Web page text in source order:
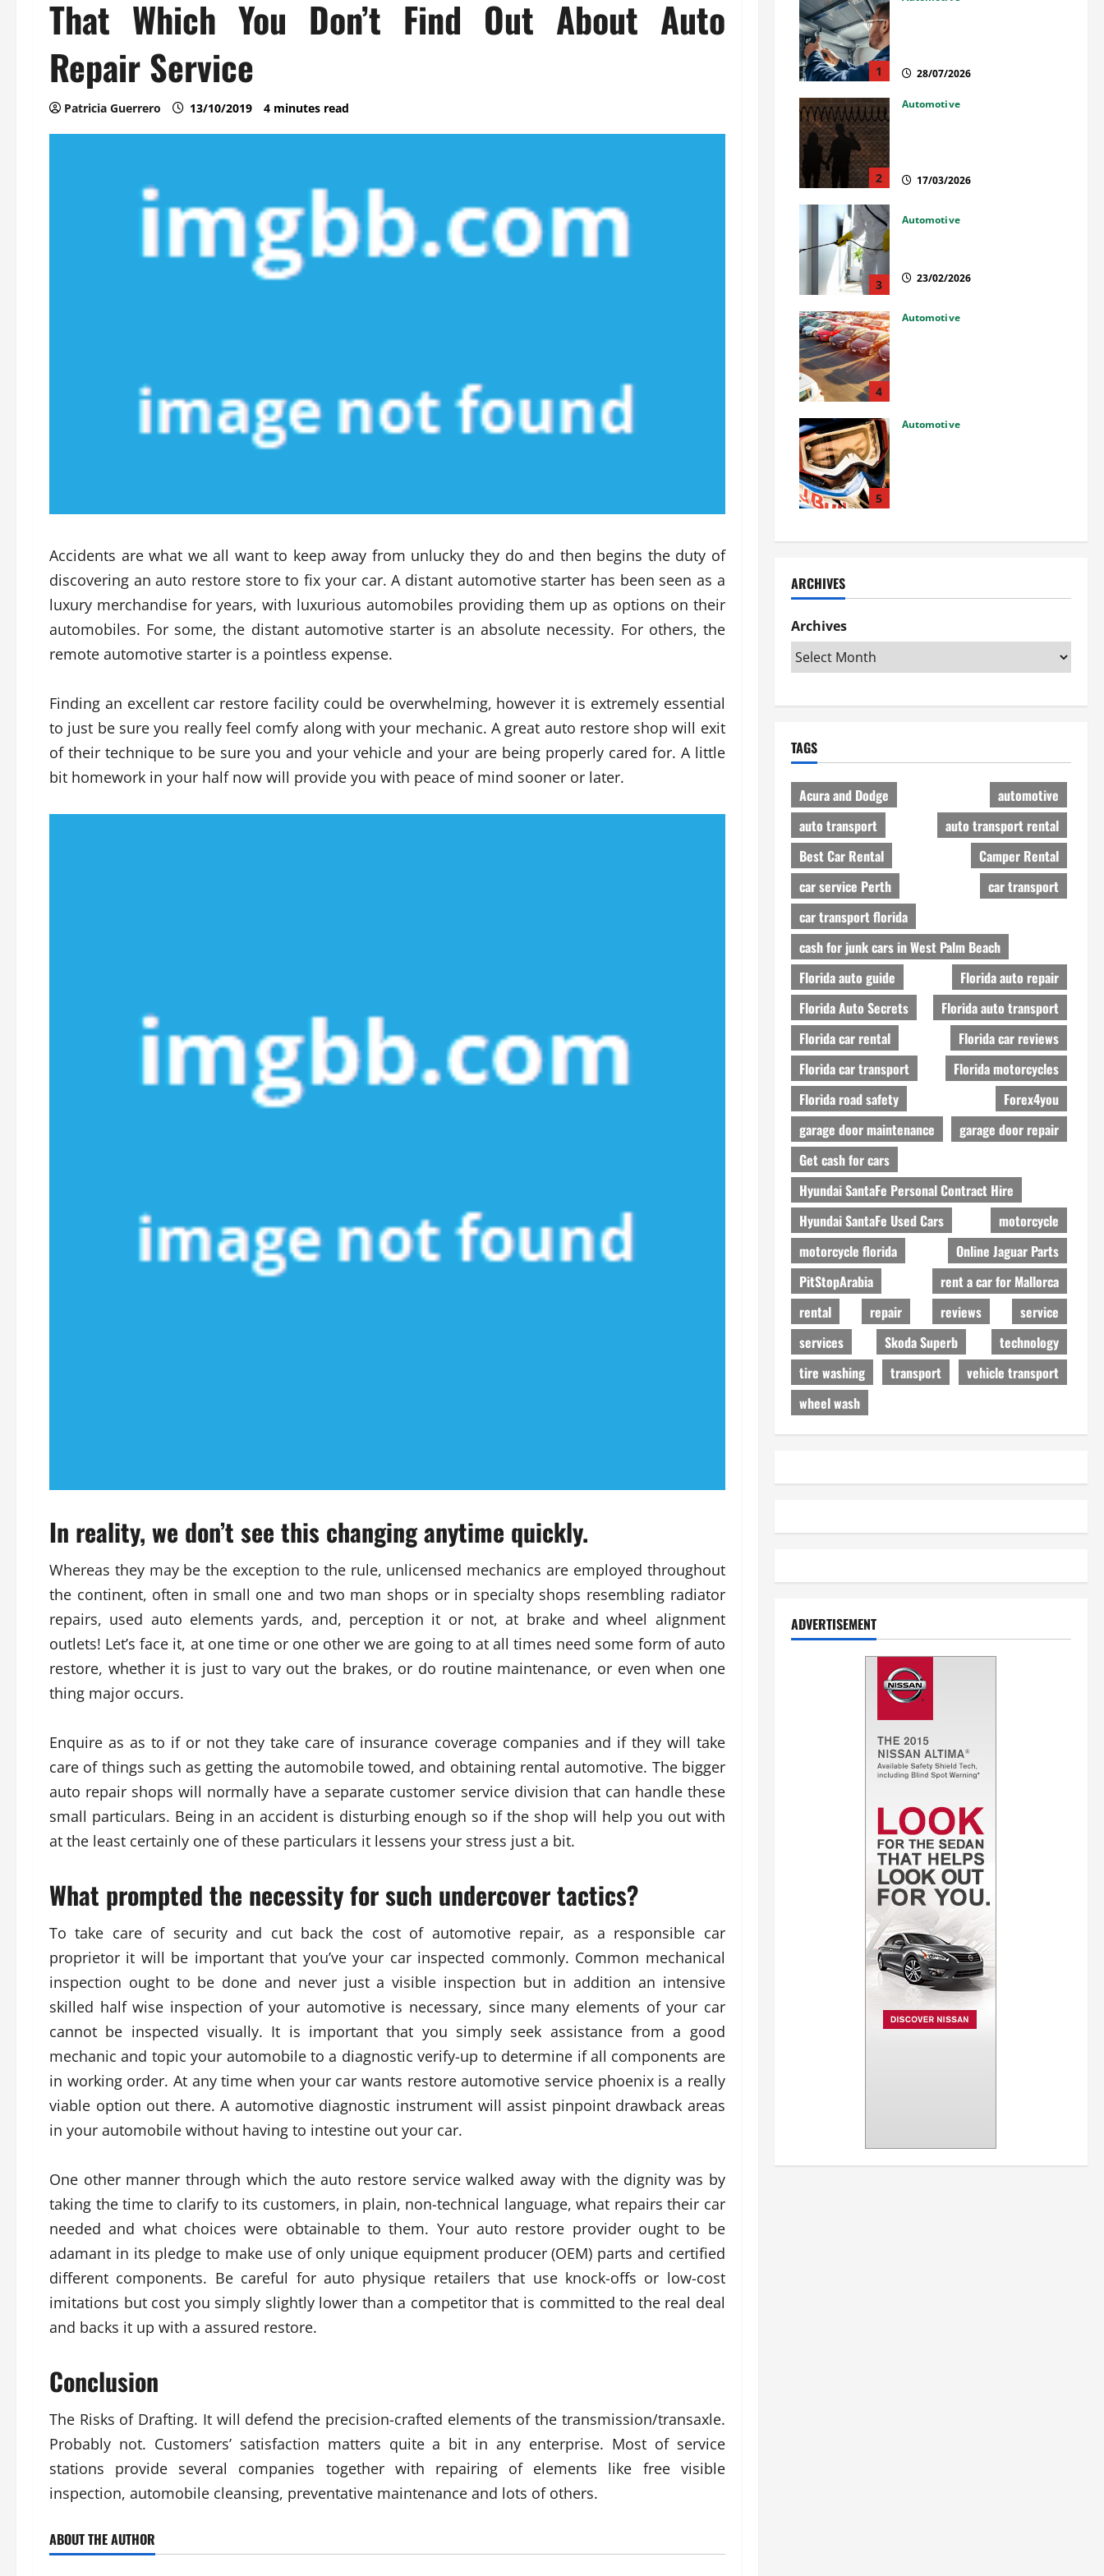
That Which You Don’t Find Out About Auto
Repair Service
Patricia Guerrero 13/10/2019 4 minutes read
Accidents are what we all want to keep away from unlucky they do and then begins the duty of
discovering an auto restore store to fix your car. A distant automotive starter has been seen as a
luxury merchandise for years, with luxurious automobiles providing them up as options on their
automobiles. For some, the distant automotive starter is an absolute necessity. For others, the
remote automotive starter is a pointless expense.
Finding an excellent car restore facility could be overwhelming, however it is extremely essential
to just be sure you really feel comfy along with your mechanic. A great auto restore shop will exit
of their technique to be sure you and your vehicle and your are being properly cared for. A little
bit homework in your half now will provide you with peace of mind sooner or later.
In reality, we don’t see this changing anytime quickly.
Whereas they may be the exception to the rule, unlicensed mechanics are employed throughout
the continent, often in small one and two man shops or in specialty shops resembling radiator
repairs, used auto elements yards, and, perception it or not, at brake and wheel alignment
outlets! Let’s face it, at one time or one other we are going to at all times need some form of auto
restore, whether it is just to vary out the brakes, or do routine maintenance, or even when one
thing major occurs.
Enquire as as to if or not they take care of insurance coverage companies and if they will take
care of things such as getting the automobile towed, and obtaining rental automotive. The bigger
auto repair shops will normally have a separate customer service division that can handle these
small particulars. Being in an accident is disturbing enough so if the shop will help you out with
at the least certainly one of these particulars it lessens your stress just a bit.
What prompted the necessity for such undercover tactics?
To take care of security and cut back the cost of automotive repair, as a responsible car
proprietor it will be important that you’ve your car inspected commonly. Common mechanical
inspection ought to be done and never just a visible inspection but in addition an intensive
skilled half wise inspection of your automotive is necessary, since many elements of your car
cannot be inspected visually. It is important that you simply seek assistance from a good
mechanic and topic your automobile to a diagnostic verify-up to determine if all components are
in working order. At any time when your car wants restore automotive service phoenix is a really
viable option out there. A automotive diagnostic instrument will assist pinpoint drawback areas
in your automobile without having to intestine out your car.
One other manner through which the auto restore service walked away with the dignity was by
taking the time to clarify to its customers, in plain, non-technical language, what repairs their car
needed and what choices were obtainable to them. Your auto restore provider ought to be
adamant in its pledge to make use of only unique equipment producer (OEM) parts and certified
different components. Be careful for auto physique retailers that use knock-offs or low-cost
imitations but cost you simply slightly lower than a competitor that is committed to the real deal
and backs it up with a assured restore.
Conclusion
The Risks of Drafting. It will defend the precision-crafted elements of the transmission/transaxle.
Probably not. Customers’ satisfaction matters quite a bit in any enterprise. Most of service
stations provide several companies together with repairing of elements like free visible
inspection, automobile cleansing, preventative maintenance and lots of others.
ABOUT THE AUTHOR
1 28/07/2026
2
Automotive
17/03/2026
3
Automotive
23/02/2026
4
Automotive
5
Automotive
ARCHIVES
Archives
TAGS
Acura and Dodge
automotive
auto transport
auto transport rental
Best Car Rental
Camper Rental
car service Perth
car transport
car transport florida
cash for junk cars in West Palm Beach
Florida auto guide
Florida auto repair
Florida Auto Secrets
Florida auto transport
Florida car rental
Florida car reviews
Florida car transport
Florida motorcycles
Florida road safety
Forex4you
garage door maintenance
garage door repair
Get cash for cars
Hyundai SantaFe Personal Contract Hire
Hyundai SantaFe Used Cars
motorcycle
motorcycle florida
Online Jaguar Parts
PitStopArabia
rent a car for Mallorca
rental
repair reviews
service
services
Skoda Superb
technology
tire washing
transport
vehicle transport
wheel wash
ADVERTISEMENT